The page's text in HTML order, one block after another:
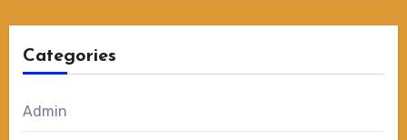
Categories
Admin